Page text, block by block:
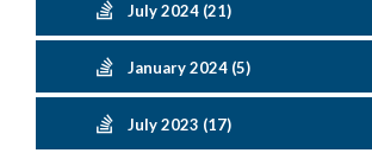
July 2024 (21)
January 2024 (5)
July 2023 (17)